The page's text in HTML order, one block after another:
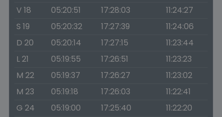
V 18
05:20:51 17:28:03
11:24:27
S 19
05:20:32 17:27:39
11:24:06
D 20
05:20:14 17:27:15
11:23:44
L 21
05:19:55 17:26:51
11:23:23
M 22
05:19:37 17:26:27
11:23:02
M 23
05:19:18 17:26:03
11:22:41
G 24
05:19:00 17:25:40 11:22:20